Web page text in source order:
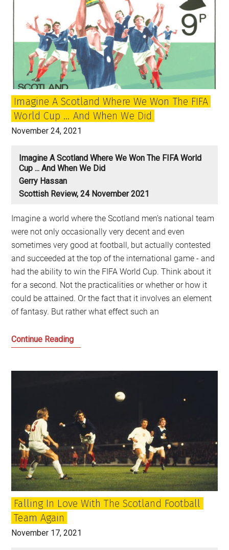
Imagine A Scotland Where We Won The FIFA
World Cup … And When We Did
November 24, 2021
Imagine A Scotland Where We Won The FIFA World
Cup ... And When We Did
Gerry Hassan
Scottish Review, 24 November 2021
Imagine a world where the Scotland men’s national team
were not only occasionally very decent and even
sometimes very good at football, but actually contested
and succeeded at the top of the international game - and
had the ability to win the FIFA World Cup. Think about it
for a second. Not the practicalities or whether or how it
could be attained. Or the fact that it involves an element
of fantasy. But rather what effect such an
Continue ReadingImagine
the
FIFA
World
Cup
…
And
when
we
Falling In Love With The Scotland Football
Team Again
November 17, 2021